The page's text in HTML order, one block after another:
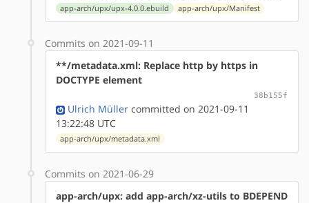
app-arch/upx/upx-4.0.0.ebuild app-arch/upx/Manifest
Commits on 2021-09-11
**/metadata.xml: Replace http by https in
DOCTYPE element
38b155f
Ulrich Müller committed on 2021-09-11
13:22:48 UTC
app-arch/upx/metadata.xml
Commits on 2021-06-29
app-arch/upx: add app-arch/xz-utils to BDEPEND